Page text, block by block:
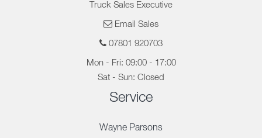
Truck Sales Executive
Email Sales
07801 920703
Mon - Fri: 09:00 - 17:00
Sat - Sun: Closed
Service
Wayne Parsons